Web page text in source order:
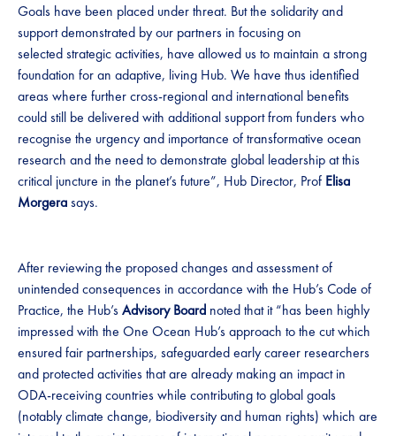
Goals have been placed under threat. But the solidarity and
support demonstrated by our partners in focusing on
selected strategic activities, have allowed us to maintain a strong
foundation for an adaptive, living Hub. We have thus identified
areas where further cross-regional and international benefits
could still be delivered with additional support from funders who
recognise the urgency and importance of transformative ocean
research and the need to demonstrate global leadership at this
critical juncture in the planet’s future”, Hub Director, Prof Elisa
Morgerasays.
After reviewing the proposed changes and assessment of
unintended consequences in accordance with the Hub’s Code of
Practice, the Hub’s Advisory Board noted that it “has been highly
impressed with the One Ocean Hub’s approach to the cut which
ensured fair partnerships, safeguarded early career researchers
and protected activities that are already making an impact in
ODA-receiving countries while contributing to global goals
(notably climate change, biodiversity and human rights) which are